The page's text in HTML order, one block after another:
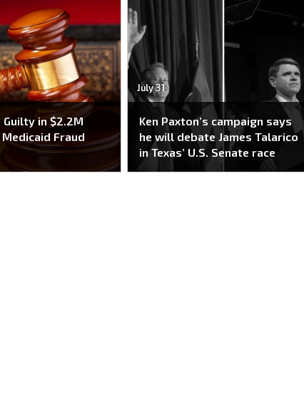
Guilty in $2.2M
Fraud
July 31
Ken Paxton’s campaign says
he will debate James Talarico
in Texas’ U.S. Senate race